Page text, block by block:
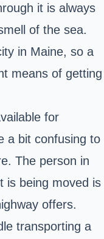
it is always
of the sea.
in Maine, so a
means of getting
for
a bit confusing to
The person in
is being moved is
offers.
transporting a